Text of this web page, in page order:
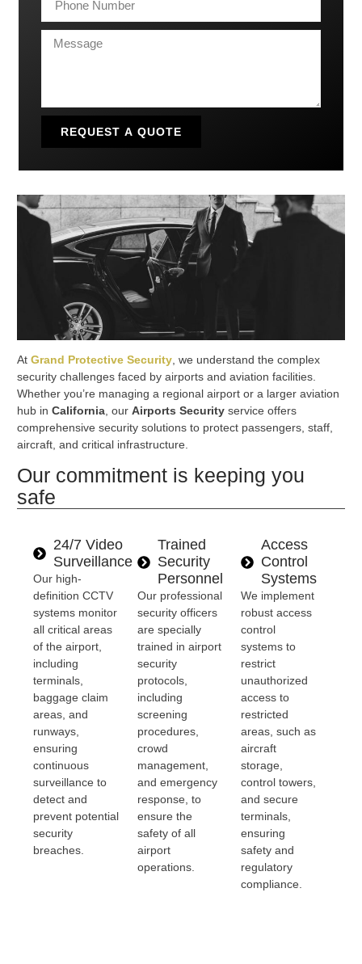
REQUEST A QUOTE
At Grand Protective Security , we understand the complex
security challenges faced by airports and aviation facilities.
Whether you’re managing a regional airport or a larger aviation
hub in California , our Airports Security service offers
comprehensive security solutions to protect passengers, staff,
aircraft, and critical infrastructure.
Our commitment is keeping you
safe
24/7 Video
Surveillance
Our high-
definition CCTV
systems monitor
all critical areas
of the airport,
including
terminals,
baggage claim
areas, and
runways,
ensuring
continuous
surveillance to
detect and
prevent potential
security
breaches.
Trained
Security
Personnel
Our professional
security officers
are specially
trained in airport
security
protocols,
including
screening
procedures,
crowd
management,
and emergency
response, to
ensure the
safety of all
airport
operations.
Access
Control
Systems
We implement
robust access
control
systems to
restrict
unauthorized
access to
restricted
areas, such as
aircraft
storage,
control towers,
and secure
terminals,
ensuring
safety and
regulatory
compliance.